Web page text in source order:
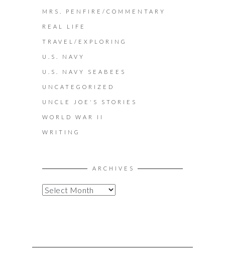
MRS. PENFIRE/COMMENTARY
REAL LIFE
TRAVEL/EXPLORING
U.S. NAVY
U.S. NAVY SEABEES
UNCATEGORIZED
UNCLE JOE'S STORIES
WORLD WAR II
WRITING
ARCHIVES
A